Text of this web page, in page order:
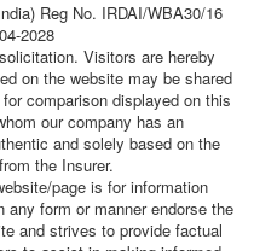
Reg No. IRDAI/WBA30/16
2028
Visitors are hereby
on the website may be shared
comparison displayed on this
our company has an
and solely based on the
the Insurer.
page is for information
form or manner endorse the
and strives to provide factual